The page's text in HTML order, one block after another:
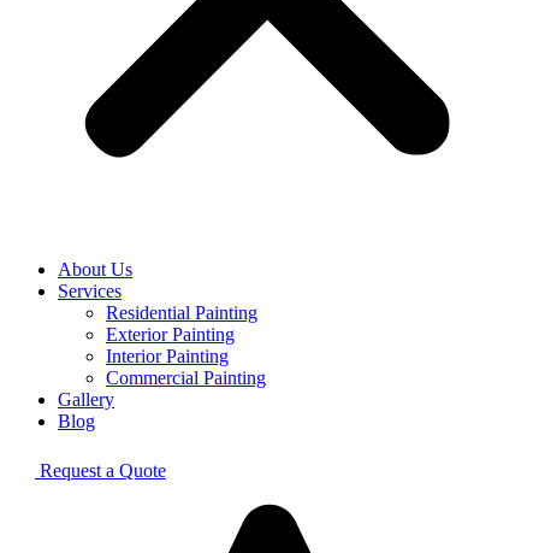
About Us
Services
Residential Painting
Exterior Painting
Interior Painting
Commercial Painting
Gallery
Blog
Request a Quote